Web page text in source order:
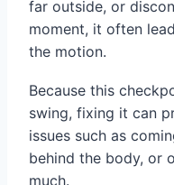
far outside, or
moment, it often
the motion.
Because this
swing, fixing it can
issues such as
behind the body, or
much.